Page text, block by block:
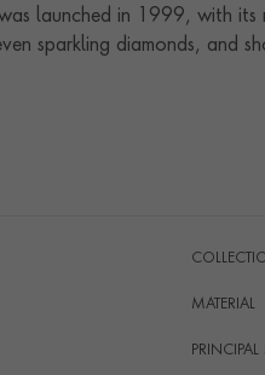
launched in 1999, with its
sparkling diamonds, and
MATERIAL